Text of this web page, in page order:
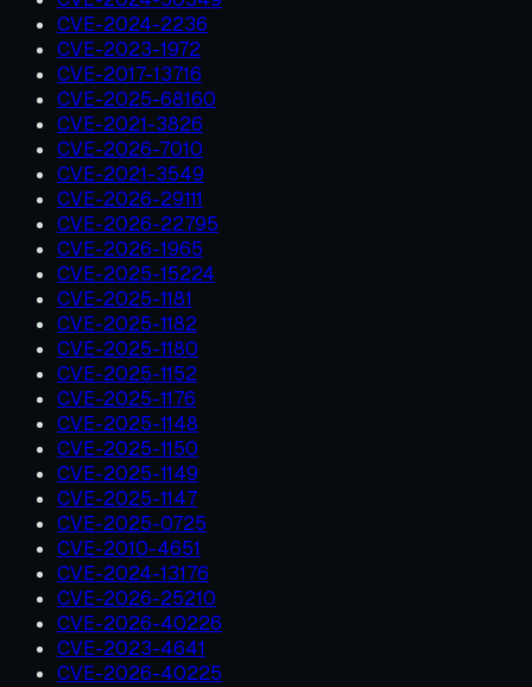
CVE-2024-2236
CVE-2023-1972
CVE-2017-13716
CVE-2025-68160
CVE-2021-3826
CVE-2026-7010
CVE-2021-3549
CVE-2026-29111
CVE-2026-22795
CVE-2026-1965
CVE-2025-15224
CVE-2025-1181
CVE-2025-1182
CVE-2025-1180
CVE-2025-1152
CVE-2025-1176
CVE-2025-1148
CVE-2025-1150
CVE-2025-1149
CVE-2025-1147
CVE-2025-0725
CVE-2010-4651
CVE-2024-13176
CVE-2026-25210
CVE-2026-40226
CVE-2023-4641
CVE-2026-40225